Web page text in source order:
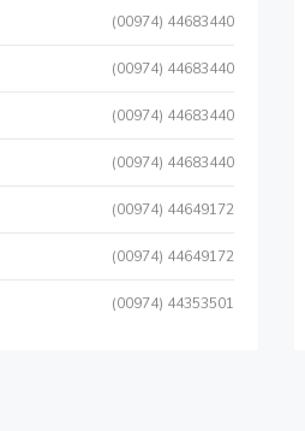
(00974) 44683440
(00974) 44683440
(00974) 44683440
(00974) 44683440
(00974) 44649172
(00974) 44649172
(00974) 44353501